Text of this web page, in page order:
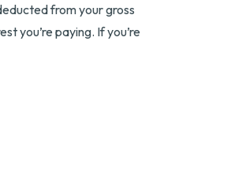
from your gross
you’re paying. If you’re